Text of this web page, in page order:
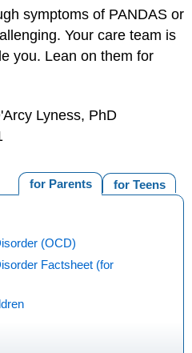
symptoms of PANDAS or
Your care team is
you. Lean on them for
Lyness, PhD
for Teens
for Parents
(OCD)
Factsheet (for